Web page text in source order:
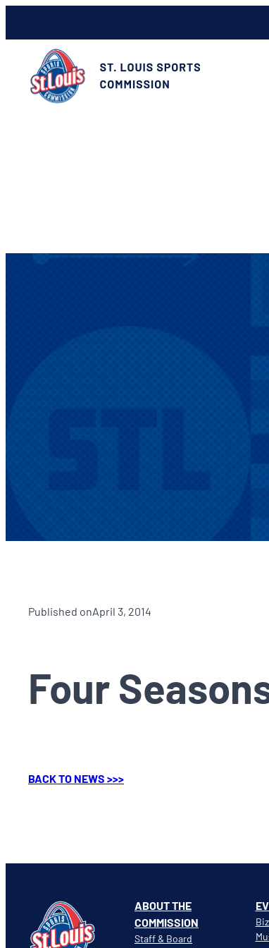
Published onApril 3, 2014
Four
BACK TO NEWS >>>
ABOUT THE
COMMISSION
Staff & Board